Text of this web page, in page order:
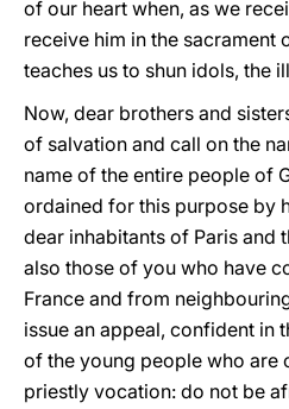
of our heart when, as we
receive him in the sacrament
teaches us to shun idols, the
Now, dear brothers and
of salvation and call on the
name of the entire people of
ordained for this purpose by
dear inhabitants of Paris and
also those of you who have
France and from
issue an appeal, confident in
of the young people who are
priestly vocation: do not be